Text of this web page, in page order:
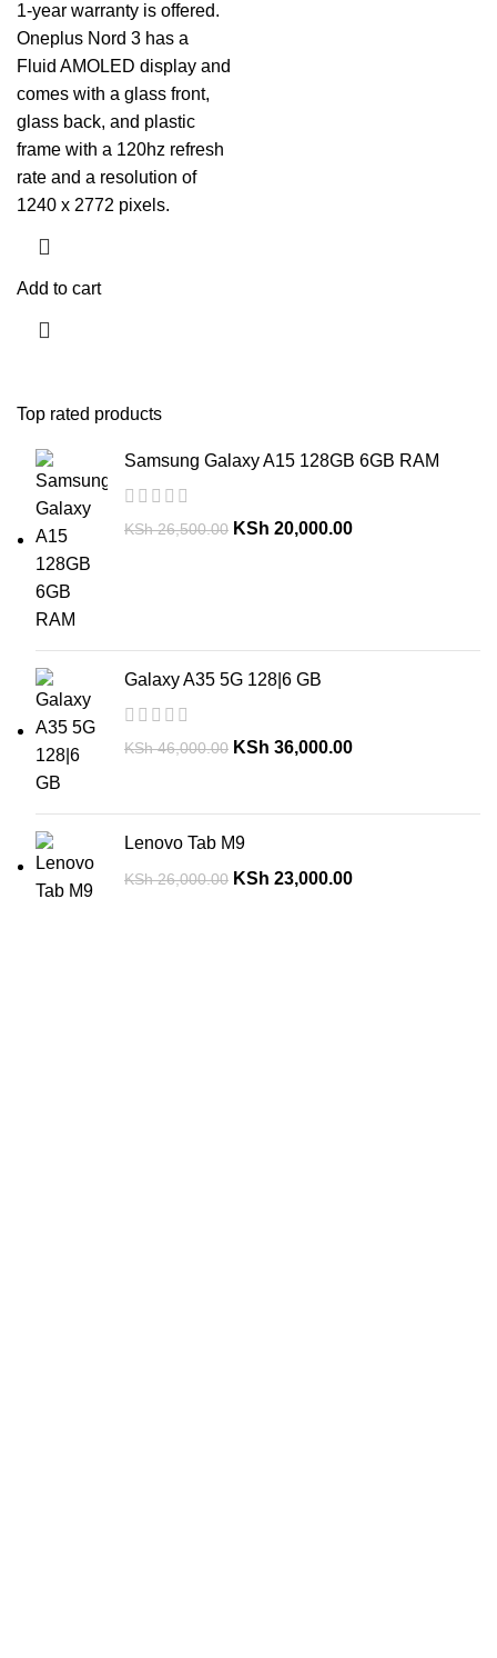
Top rated products
Samsung Galaxy A15 128GB 6GB RAM
KSh26,500.00 KSh 20,000.00
Galaxy A35 5G 128|6 GB
KSh46,000.00 KSh 36,000.00
Lenovo Tab M9
KSh26,000.00 KSh 23,000.00
1-year warranty is offered.
Oneplus Nord 3 has a
Fluid AMOLED display and
comes with a glass front,
glass back, and plastic
frame with a 120hz refresh
rate and a resolution of
1240 x 2772 pixels.
Add to cart